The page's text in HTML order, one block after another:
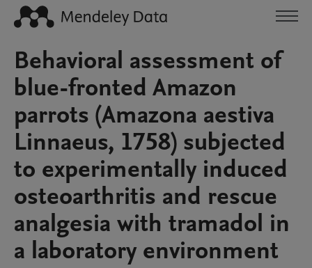
Behavioral assessment of
blue-fronted Amazon
parrots (Amazona aestiva
Linnaeus, 1758) subjected
to experimentally induced
osteoarthritis and rescue
analgesia with tramadol in
a laboratory environment